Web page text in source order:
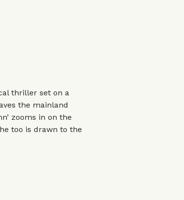
thriller set on a
the mainland
zooms in on the
too is drawn to the